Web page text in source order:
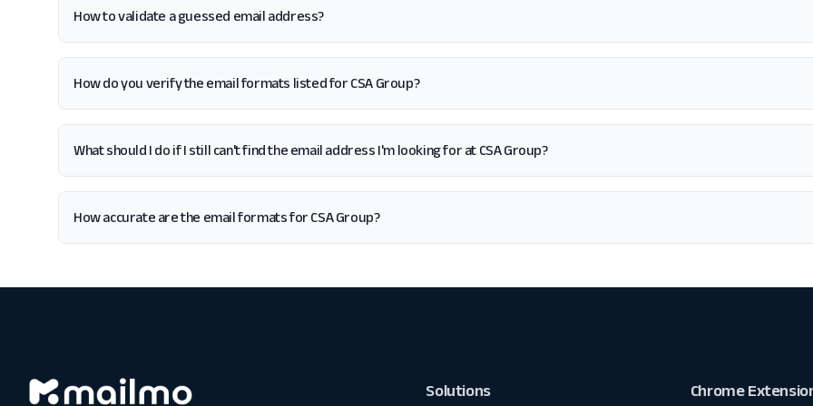
How to validate a guessed email address?
How do you verify the email formats listed for CSA Group?
What should I do if I still can't find the email address I'm looking for at CSA Group?
How accurate are the email formats for CSA Group?
Solutions Chrome